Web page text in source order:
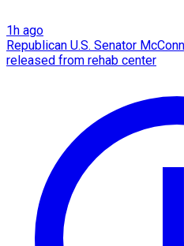
1h ago
Republican U.S. Senator
released from rehab center